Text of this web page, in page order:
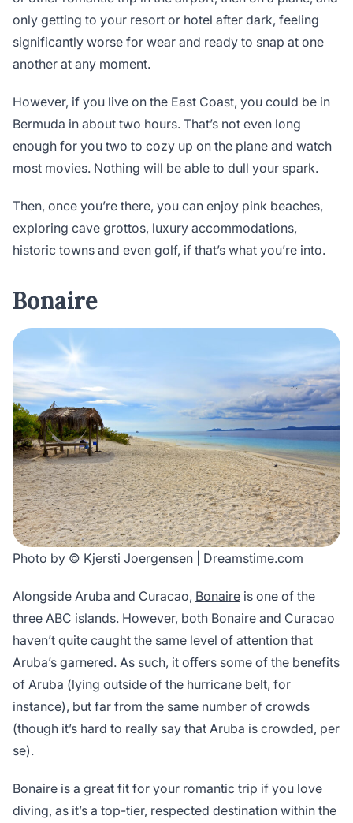
only getting to your resort or hotel after dark, feeling
significantly worse for wear and ready to snap at one
another at any moment.
However, if you live on the East Coast, you could be in
Bermuda in about two hours. That’s not even long
enough for you two to cozy up on the plane and watch
most movies. Nothing will be able to dull your spark.
Then, once you’re there, you can enjoy pink beaches,
exploring cave grottos, luxury accommodations,
historic towns and even golf, if that’s what you’re into.
Bonaire
Photo by © Kjersti Joergensen | Dreamstime.com
Alongside Aruba and Curacao, Bonaire is one of the
three ABC islands. However, both Bonaire and Curacao
haven’t quite caught the same level of attention that
Aruba’s garnered. As such, it offers some of the benefits
of Aruba (lying outside of the hurricane belt, for
instance), but far from the same number of crowds
(though it’s hard to really say that Aruba is crowded, per
se).
Bonaire is a great fit for your romantic trip if you love
diving, as it’s a top-tier, respected destination within the